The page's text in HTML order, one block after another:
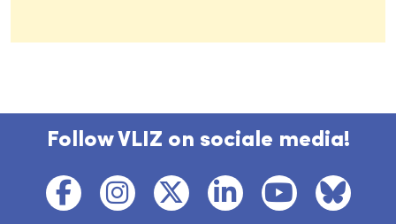
Follow VLIZ on sociale media!